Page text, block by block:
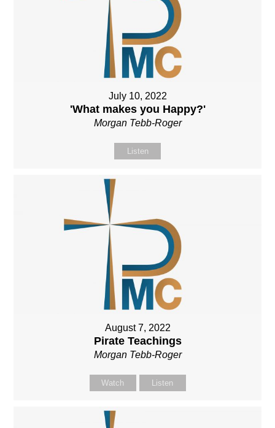
July 10, 2022
'What makes you Happy?'
Morgan Tebb-Roger
Listen
August 7, 2022
Pirate Teachings
Morgan Tebb-Roger
Watch Listen